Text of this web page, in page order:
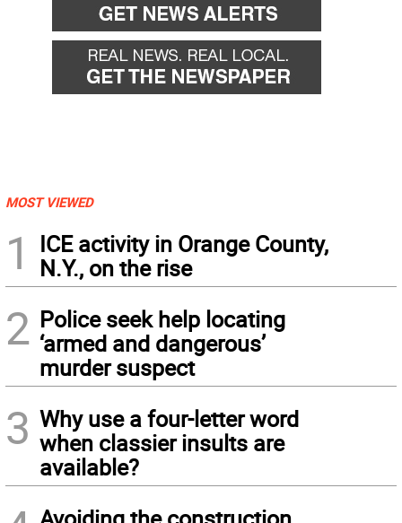
MOST VIEWED
1
ICE activity in Orange County,
N.Y., on the rise
2 Police seek help locating
‘armed and dangerous’
murder suspect
3 Why use a four-letter word
when classier insults are
available?